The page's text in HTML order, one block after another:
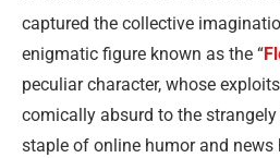
captured the collective
enigmatic figure known as the “
peculiar character, whose
comically absurd to the
staple of online humor and news